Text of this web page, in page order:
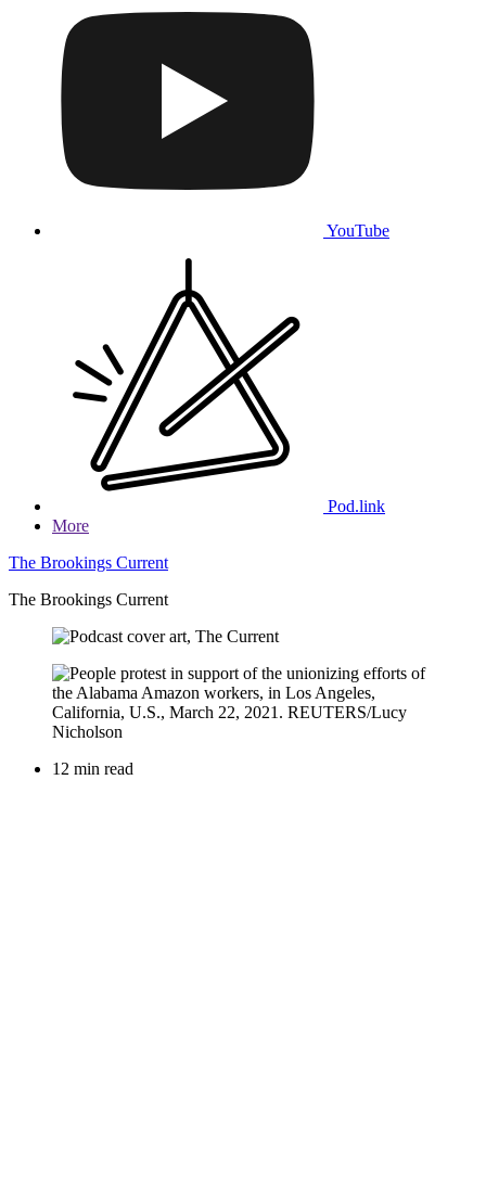
YouTube
Pod.link
More
The Brookings Current
The Brookings Current
12 min read